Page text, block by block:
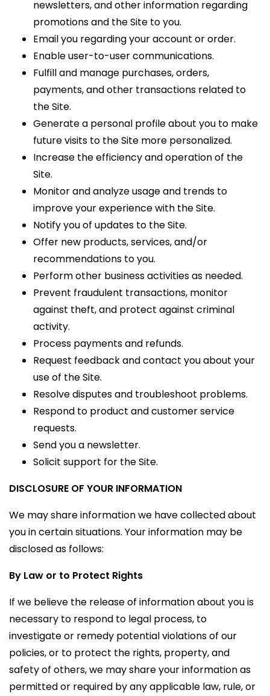
newsletters, and other information regarding
promotions and the Site to you.
Email you regarding your account or order.
Enable user-to-user communications.
Fulfill and manage purchases, orders,
payments, and other transactions related to
the Site.
Generate a personal profile about you to make
future visits to the Site more personalized.
Increase the efficiency and operation of the
Site.
Monitor and analyze usage and trends to
improve your experience with the Site.
Notify you of updates to the Site.
Offer new products, services, and/or
recommendations to you.
Perform other business activities as needed.
Prevent fraudulent transactions, monitor
against theft, and protect against criminal
activity.
Process payments and refunds.
Request feedback and contact you about your
use of the Site.
Resolve disputes and troubleshoot problems.
Respond to product and customer service
requests.
Send you a newsletter.
Solicit support for the Site.
DISCLOSURE OF YOUR INFORMATION
We may share information we have collected about
you in certain situations. Your information may be
disclosed as follows:
By Law or to Protect Rights
If we believe the release of information about you is
necessary to respond to legal process, to
investigate or remedy potential violations of our
policies, or to protect the rights, property, and
safety of others, we may share your information as
permitted or required by any applicable law, rule, or